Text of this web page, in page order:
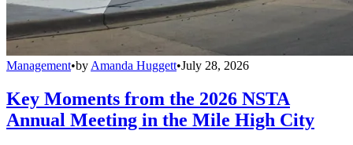
Management•byAmanda Huggett•July 28, 2026
Key Moments from the 2026 NSTA
Annual Meeting in the Mile High City